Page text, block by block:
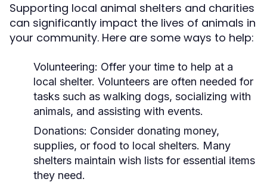
Supporting local animal shelters and charities
can significantly impact the lives of animals in
your community. Here are some ways to help:
Volunteering: Offer your time to help at a
local shelter. Volunteers are often needed for
tasks such as walking dogs, socializing with
animals, and assisting with events.
Donations: Consider donating money,
supplies, or food to local shelters. Many
shelters maintain wish lists for essential items
they need.